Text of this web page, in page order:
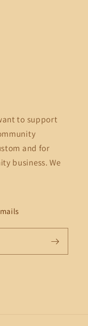
to support
and for
business. We